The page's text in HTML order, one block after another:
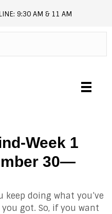
9:30 AM & 11 AM
Week 1
30—
doing what you’ve
got. So, if you want